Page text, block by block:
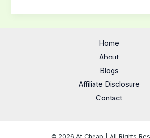
Home
About
Blogs
Affiliate Disclosure
Contact
© 2026 At Cheap | All Rights